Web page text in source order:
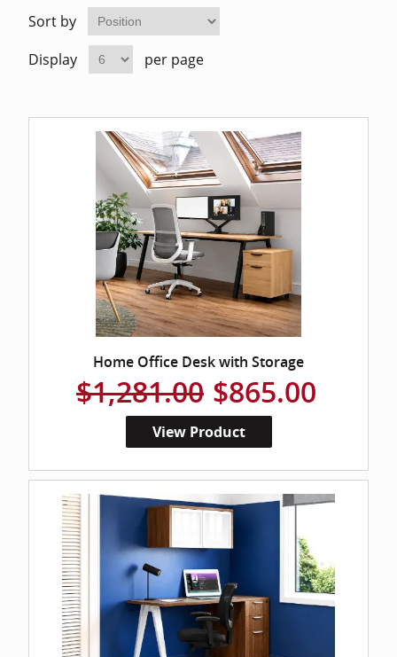
Sort by
Display
per page
Home Office Desk with Storage
$1,281.00 $865.00
View Product